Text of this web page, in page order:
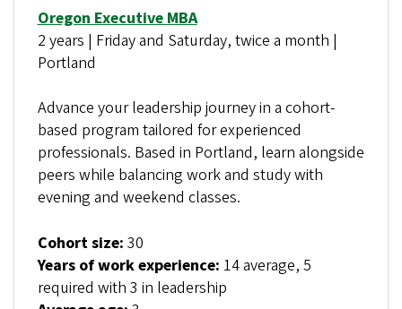
Oregon Executive MBA
2 years | Friday and Saturday, twice a month |
Portland
Advance your leadership journey in a cohort-
based program tailored for experienced
professionals. Based in Portland, learn alongside
peers while balancing work and study with
evening and weekend classes.
Cohort size: 30
Years of work experience: 14 average, 5
required with 3 in leadership